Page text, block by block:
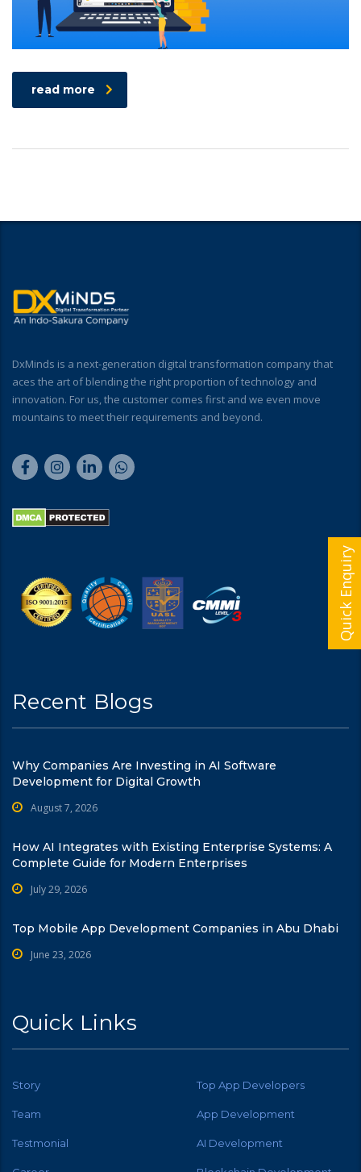
read more
DxMinds is a next-generation digital transformation company that
aces the art of blending the right proportion of technology and
innovation. For us, the customer comes first and we even move
mountains to meet their requirements and beyond.
Recent Blogs
Why Companies Are Investing in AI Software
Development for Digital Growth
August 7, 2026
How AI Integrates with Existing Enterprise Systems: A
Complete Guide for Modern Enterprises
July 29, 2026
Top Mobile App Development Companies in Abu Dhabi
June 23, 2026
Quick Links
Story Top App Developers
Team App Development
Testmonial AI Development
Quick Enquiry